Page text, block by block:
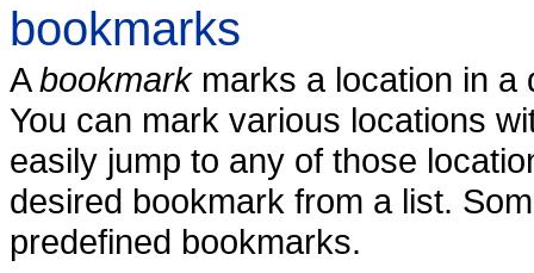
bookmarks
A bookmarkmarks a location in a
You can mark various locations
easily jump to any of those
desired bookmark from a list.
predefined bookmarks.